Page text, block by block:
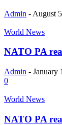
Admin - August
World News
NATO PA
Admin - January
0
World News
NATO PA